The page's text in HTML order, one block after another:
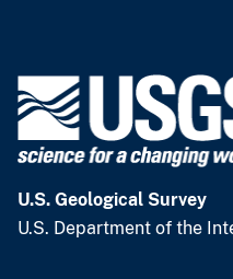
U.S. Geological Survey
U.S. Department of the